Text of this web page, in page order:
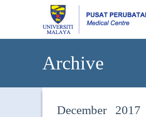
Archive
December 2017